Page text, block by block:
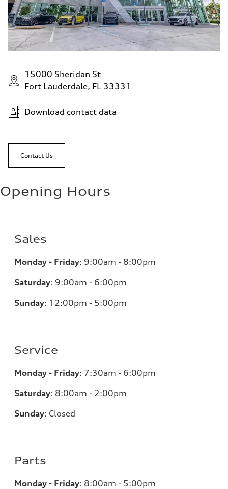
15000 Sheridan St
Fort Lauderdale, FL 33331
Download contact data
Contact Us
Opening Hours
Sales
Monday - Friday: 9:00am - 8:00pm
Saturday: 9:00am - 6:00pm
Sunday: 12:00pm - 5:00pm
Service
Monday - Friday: 7:30am - 6:00pm
Saturday: 8:00am - 2:00pm
Sunday: Closed
Parts
Monday - Friday: 8:00am - 5:00pm